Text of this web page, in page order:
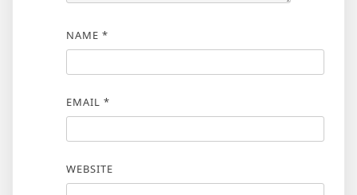
NAME *
EMAIL *
WEBSITE